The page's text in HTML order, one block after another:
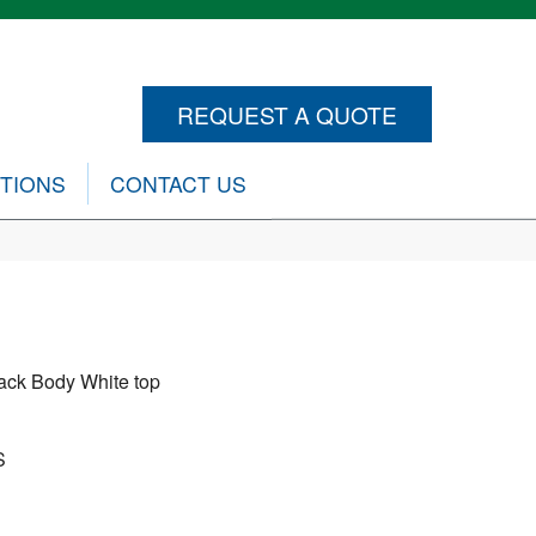
REQUEST A QUOTE
CONTACT US
Body White top